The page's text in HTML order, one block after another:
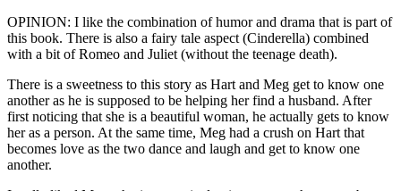
OPINION: I like the combination of humor and drama that is part of
this book. There is also a fairy tale aspect (Cinderella) combined
with a bit of Romeo and Juliet (without the teenage death).
There is a sweetness to this story as Hart and Meg get to know one
another as he is supposed to be helping her find a husband. After
first noticing that she is a beautiful woman, he actually gets to know
her as a person. At the same time, Meg had a crush on Hart that
becomes love as the two dance and laugh and get to know one
another.